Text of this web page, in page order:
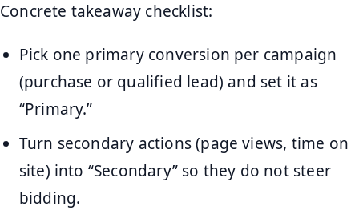
Concrete takeaway checklist:
Pick one primary conversion per campaign
(purchase or qualified lead) and set it as
“Primary.”
Turn secondary actions (page views, time on
site) into “Secondary” so they do not steer
bidding.